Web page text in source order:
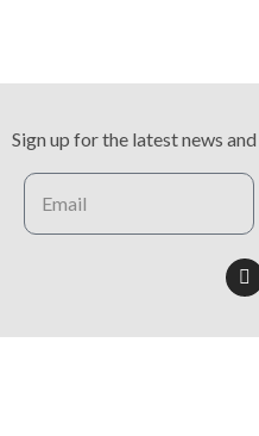
Sign up for the latest news